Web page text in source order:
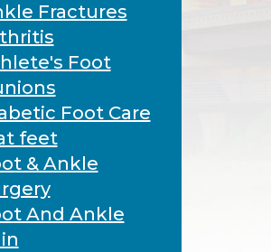
Fractures
Foot
Foot Care
feet
& Ankle
And Ankle